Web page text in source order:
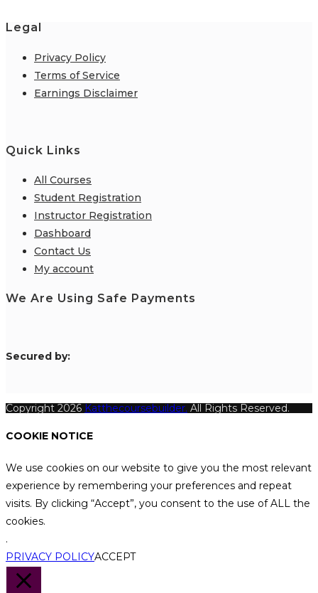
Legal
Privacy Policy
Terms of Service
Earnings Disclaimer
Quick Links
All Courses
Student Registration
Instructor Registration
Dashboard
Contact Us
My account
We Are Using Safe Payments
Secured by:
Copyright 2026 Katthecoursebuilder. All Rights Reserved.
COOKIE NOTICE
We use cookies on our website to give you the most relevant
experience by remembering your preferences and repeat
visits. By clicking “Accept”, you consent to the use of ALL the
cookies.
.
PRIVACY POLICYACCEPT